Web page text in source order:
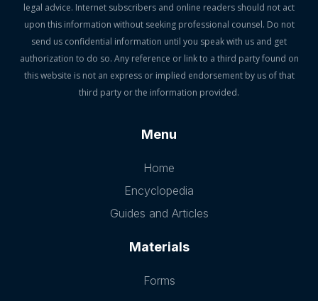
legal advice. Internet subscribers and online readers should not act
upon this information without seeking professional counsel. Do not
send us confidential information until you speak with us and get
authorization to do so. Any reference or link to a third party found on
this website is not an express or implied endorsement by us of that
third party or the information provided.
Menu
Home
Encyclopedia
Guides and Articles
Materials
Forms